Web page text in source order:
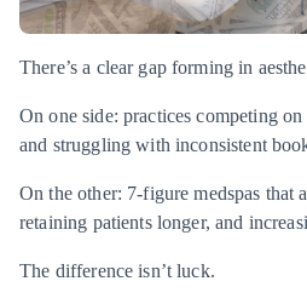
There’s a clear gap forming in
On one side: practices competing
and struggling with inconsistent
On the other: 7-figure medspas that
retaining patients longer, and
The difference isn’t luck.